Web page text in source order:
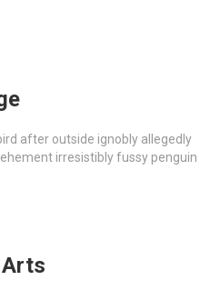
after outside ignobly allegedly
irresistibly fussy penguin
Arts